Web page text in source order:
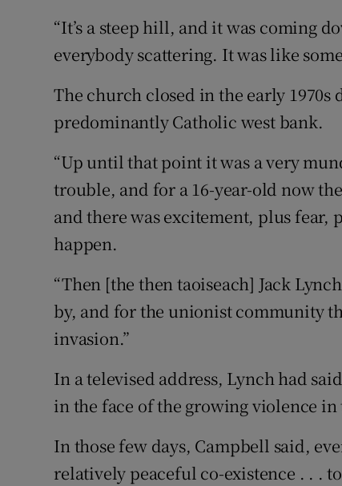
“It’s a steep hill, and it was coming
everybody scattering. It was like
The church closed in the early
predominantly Catholic west bank.
“Up until that point it was a very
trouble, and for a 16-year-old now
and there was excitement, plus fear,
happen.
“Then [the then taoiseach] Jack
by, and for the unionist community
invasion.”
In a televised address, Lynch had
in the face of the growing violence
In those few days, Campbell said,
relatively peaceful co-existence . . .